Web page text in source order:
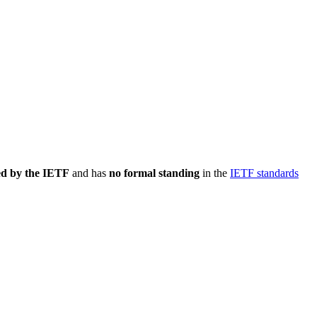
by the IETF and has no formal standing in the IETF standards